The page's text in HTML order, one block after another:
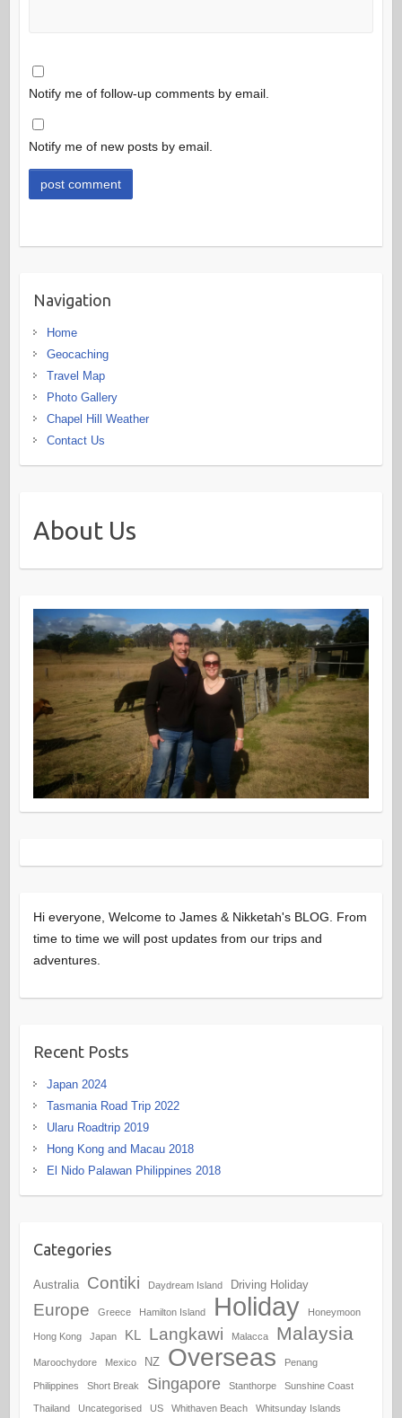
Notify me of follow-up comments by email.
Notify me of new posts by email.
Navigation
Home
Geocaching
Travel Map
Photo Gallery
Chapel Hill Weather
Contact Us
About Us
Hi everyone, Welcome to James & Nikketah's BLOG. From
time to time we will post updates from our trips and
adventures.
Recent Posts
Japan 2024
Tasmania Road Trip 2022
Ularu Roadtrip 2019
Hong Kong and Macau 2018
El Nido Palawan Philippines 2018
Categories
Australia Contiki Daydream Island Driving Holiday
Europe Greece Hamilton Island Holiday Honeymoon
Hong Kong Japan KL Langkawi Malacca Malaysia
Maroochydore Mexico NZ Overseas Penang
Philippines Short Break Singapore Stanthorpe Sunshine Coast
Thailand Uncategorised US Whithaven Beach Whitsunday Islands